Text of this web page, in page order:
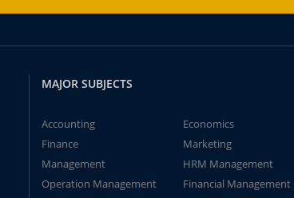
MAJOR SUBJECTS
Accounting
Economics
Finance
Marketing
Management
HRM Management
Operation Management
Financial Management